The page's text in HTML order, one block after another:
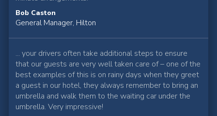
Bob Caston
General Manager, Hilton
... your drivers often take additional steps to ensure
that our guests are very well taken care of – one of the
best examples of this is on rainy days when they greet
a guest in our hotel, they always remember to bring an
umbrella and walk them to the waiting car under the
umbrella. Very impressive!